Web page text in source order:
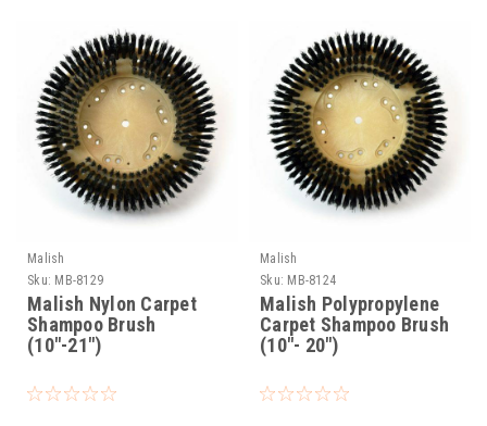
Malish
Sku: MB-8129
Malish Nylon Carpet
Shampoo Brush
(10"-21")
Malish
Sku: MB-8124
Malish Polypropylene
Carpet Shampoo Brush
(10"- 20")